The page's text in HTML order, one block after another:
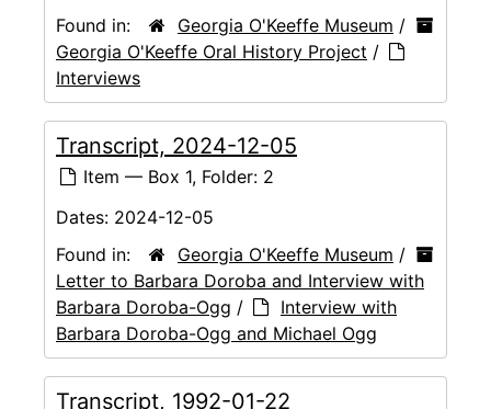
Found in:
Georgia O'Keeffe Museum /
Georgia O'Keeffe Oral History Project /
Interviews
Transcript, 2024-12-05
Item — Box 1, Folder: 2
Dates: 2024-12-05
Found in:
Georgia O'Keeffe Museum /
Letter to Barbara Doroba and Interview with
Barbara Doroba-Ogg /
Interview with
Barbara Doroba-Ogg and Michael Ogg
Transcript, 1992-01-22